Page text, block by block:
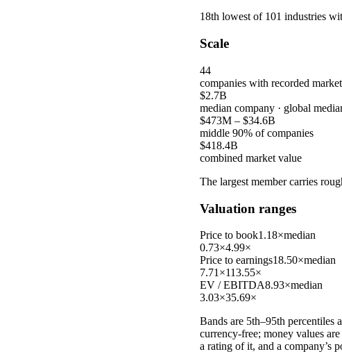
18th lowestof 101 industries
Scale
44
companies with recorded
$2.7B
median company · global
$473M – $34.6B
middle 90% of companies
$418.4B
combined market value
The largest member carries
Valuation ranges
Price to book1.18×median
0.73×4.99×
Price to earnings18.50×median
7.71×113.55×
EV / EBITDA8.93×median
3.03×35.69×
Bands are 5th–95th percentiles
currency-free; money values
a rating of it, and a company’s